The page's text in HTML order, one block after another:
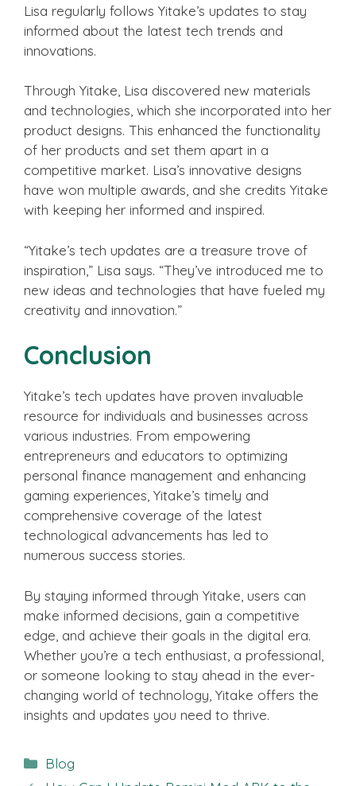
Lisa regularly follows Yitake’s updates to stay
informed about the latest tech trends and
innovations.
Through Yitake, Lisa discovered new materials
and technologies, which she incorporated into her
product designs. This enhanced the functionality
of her products and set them apart in a
competitive market. Lisa’s innovative designs
have won multiple awards, and she credits Yitake
with keeping her informed and inspired.
“Yitake’s tech updates are a treasure trove of
inspiration,” Lisa says. “They’ve introduced me to
new ideas and technologies that have fueled my
creativity and innovation.”
Conclusion
Yitake’s tech updates have proven invaluable
resource for individuals and businesses across
various industries. From empowering
entrepreneurs and educators to optimizing
personal finance management and enhancing
gaming experiences, Yitake’s timely and
comprehensive coverage of the latest
technological advancements has led to
numerous success stories.
By staying informed through Yitake, users can
make informed decisions, gain a competitive
edge, and achieve their goals in the digital era.
Whether you’re a tech enthusiast, a professional,
or someone looking to stay ahead in the ever-
changing world of technology, Yitake offers the
insights and updates you need to thrive.
Categories
Blog